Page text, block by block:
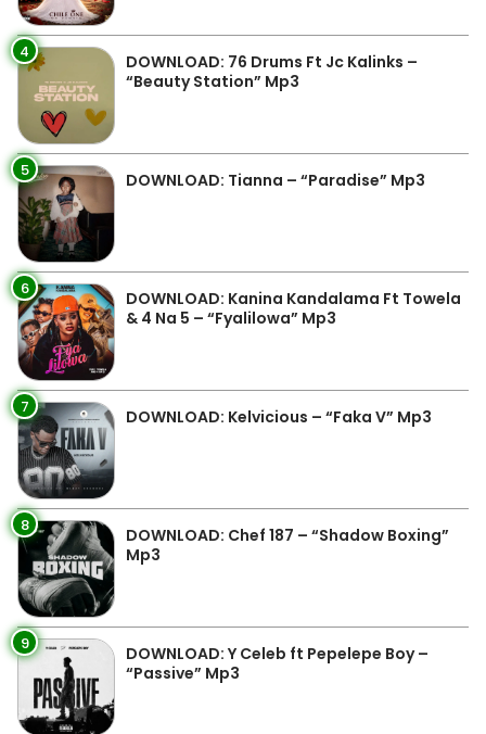
4
DOWNLOAD: 76 Drums Ft Jc Kalinks –
“Beauty Station” Mp3
5 DOWNLOAD: Tianna – “Paradise” Mp3
6
DOWNLOAD: Kanina Kandalama Ft Towela
& 4 Na 5 – “Fyalilowa” Mp3
7 DOWNLOAD: Kelvicious – “Faka V” Mp3
8
DOWNLOAD: Chef 187 – “Shadow Boxing”
Mp3
9
DOWNLOAD: Y Celeb ft Pepelepe Boy –
“Passive” Mp3